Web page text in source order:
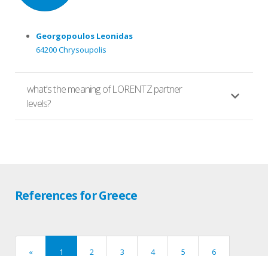
Georgopoulos Leonidas
64200 Chrysoupolis
what's the meaning of LORENTZ partner
levels?
References for Greece
« 1 2 3 4 5 6